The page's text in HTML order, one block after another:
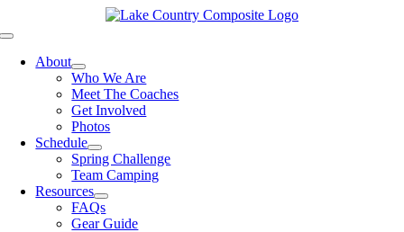
to
Toggle
NavigationAbout
Who We Are
Meet The Coaches
Get Involved
Photos
Schedule
Spring Challenge
Team Camping
Resources
FAQs
Gear Guide